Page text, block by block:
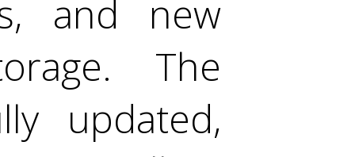
and new
The
updated,